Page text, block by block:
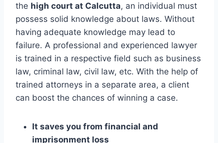
the high court at Calcutta, an individual must
possess solid knowledge about laws. Without
having adequate knowledge may lead to
failure. A professional and experienced lawyer
is trained in a respective field such as business
law, criminal law, civil law, etc. With the help of
trained attorneys in a separate area, a client
can boost the chances of winning a case.
It saves you from financial and
imprisonment loss